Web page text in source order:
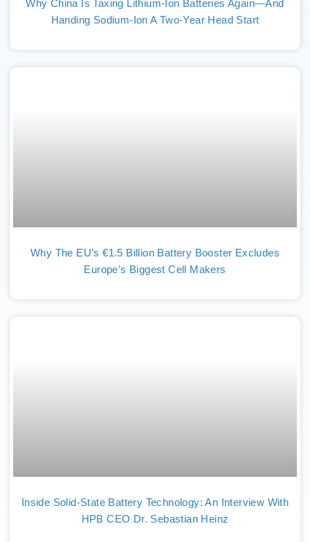
Why China Is Taxing Lithium-Ion Batteries Again—And
Handing Sodium-Ion A Two-Year Head Start
Why The EU’s €1.5 Billion Battery Booster Excludes
Europe’s Biggest Cell Makers
Inside Solid-State Battery Technology: An Interview With
HPB CEO Dr. Sebastian Heinz